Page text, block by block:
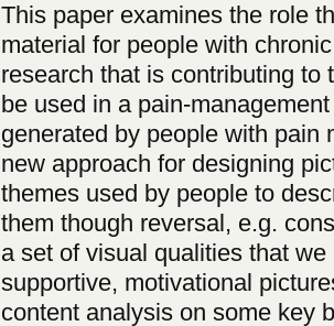
This paper examines the role
material for people with
research that is contributing to
be used in a pain-
generated by people with pain
new approach for designing
themes used by people to
them though reversal, e.g.
a set of visual qualities that
supportive, motivational
content analysis on some key